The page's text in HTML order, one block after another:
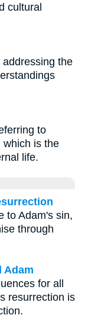
cultural
the
to
which is the
life.
to Adam's sin,
through
Adam
for all
resurrection is